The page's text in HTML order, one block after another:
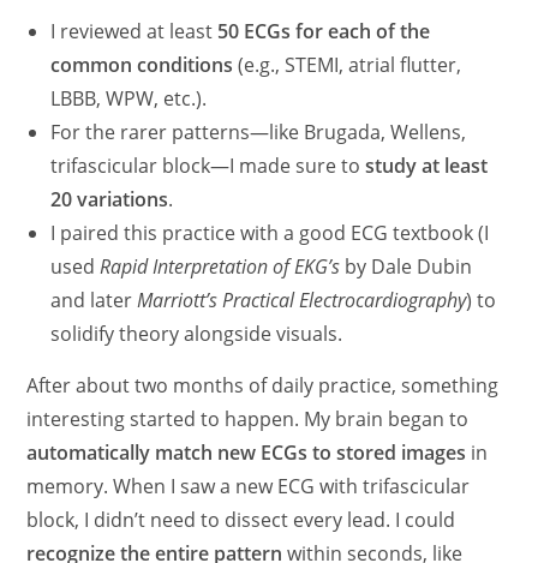
I reviewed at least 50 ECGs for each of the
common conditions (e.g., STEMI, atrial flutter,
LBBB, WPW, etc.).
For the rarer patterns—like Brugada, Wellens,
trifascicular block—I made sure tostudy at least
20 variations.
I paired this practice with a good ECG textbook (I
usedRapid Interpretation of EKG’s by Dale Dubin
and laterMarriott’s Practical Electrocardiography) to
solidify theory alongside visuals.
After about two months of daily practice, something
interesting started to happen. My brain began to
automatically match new ECGs to stored images in
memory. When I saw a new ECG with trifascicular
block, I didn’t need to dissect every lead. I could
recognize the entire pattern within seconds, like